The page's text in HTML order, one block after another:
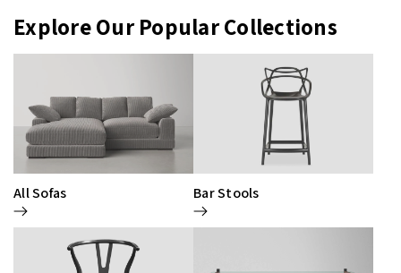
Explore Our Popular Collections
All Sofas Bar Stools